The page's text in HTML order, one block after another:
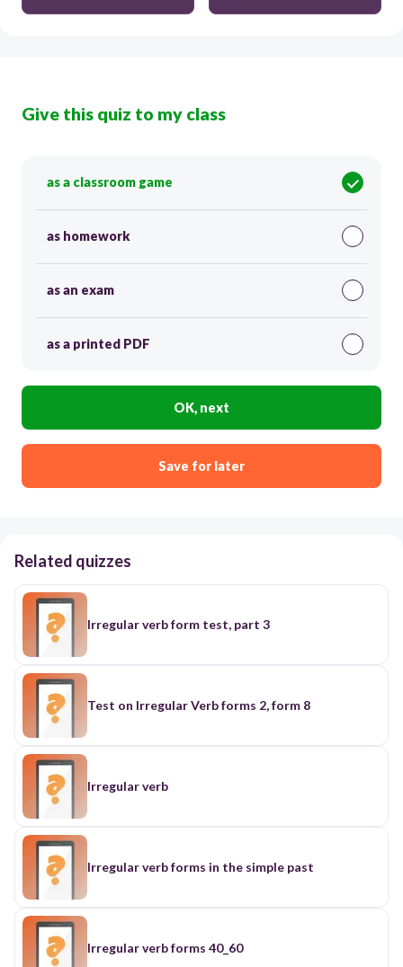
Give this quiz to my class
as a classroom game
as homework
as an exam
as a printed PDF
OK, next
Save for later
Related quizzes
Irregular verb form test, part 3
Test on Irregular Verb forms 2, form 8
Irregular verb
Irregular verb forms in the simple past
Irregular verb forms 40_60